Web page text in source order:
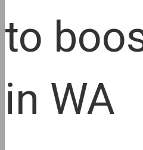
to
in WA